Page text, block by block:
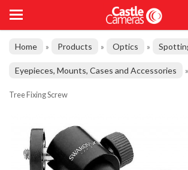
Home » Products » Optics »
Eyepieces, Mounts, Cases and Accessories »
Tree Fixing Screw